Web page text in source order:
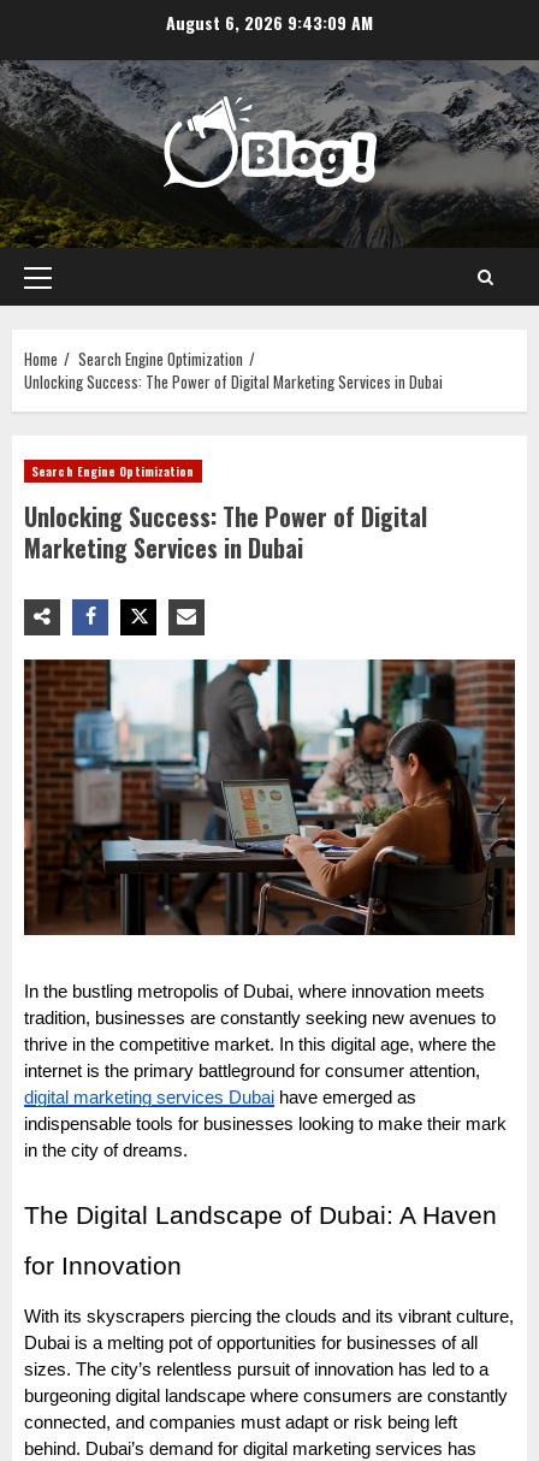
content
August 6, 2026 9:43:09 AM
Primary
Menu
Home
Search Engine Optimization
Unlocking Success: The Power of Digital Marketing Services in Dubai
Search Engine Optimization
Unlocking Success: The Power of Digital
Marketing Services in Dubai
In the bustling metropolis of Dubai, where innovation meets
tradition, businesses are constantly seeking new avenues to
thrive in the competitive market. In this digital age, where the
internet is the primary battleground for consumer attention,
digital marketing services Dubai have emerged as
indispensable tools for businesses looking to make their mark
in the city of dreams.
The Digital Landscape of Dubai: A Haven
for Innovation
With its skyscrapers piercing the clouds and its vibrant culture,
Dubai is a melting pot of opportunities for businesses of all
sizes. The city’s relentless pursuit of innovation has led to a
burgeoning digital landscape where consumers are constantly
connected, and companies must adapt or risk being left
behind. Dubai’s demand for digital marketing services has